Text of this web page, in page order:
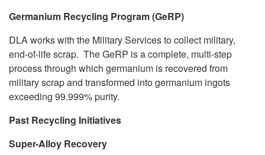
Germanium Recycling Program (GeRP)
DLA works with the Military Services to collect military,
end-of-life scrap. The GeRP is a complete, multi-step
process through which germanium is recovered from
military scrap and transformed into germanium ingots
exceeding 99.999% purity.
Past Recycling Initiatives
Super-Alloy Recovery